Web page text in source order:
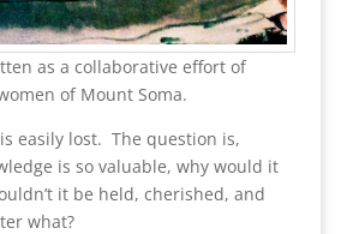
as a collaborative effort of
of Mount Soma.
easily lost. The question is,
is so valuable, why would it
it be held, cherished, and
what?